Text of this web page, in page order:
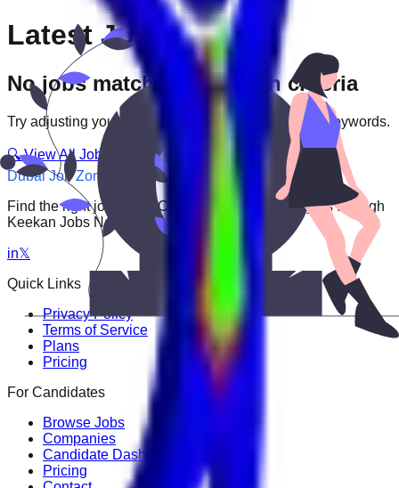
Latest Jobs
No jobs match your search criteria
Try adjusting your filters or searching with different keywords.
🔍 View All Jobs
Dubai Job Zone
Find the right job faster. Connect with top employers through
Keekan Jobs Network.
in𝕏
Quick Links
Privacy Policy
Terms of Service
Plans
Pricing
For Candidates
Browse Jobs
Companies
Candidate Dashboard
Pricing